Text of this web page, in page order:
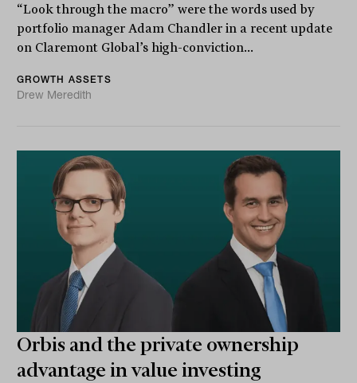
“Look through the macro” were the words used by
portfolio manager Adam Chandler in a recent update
on Claremont Global’s high-conviction...
GROWTH ASSETS
Drew Meredith
Orbis and the private ownership
advantage in value investing